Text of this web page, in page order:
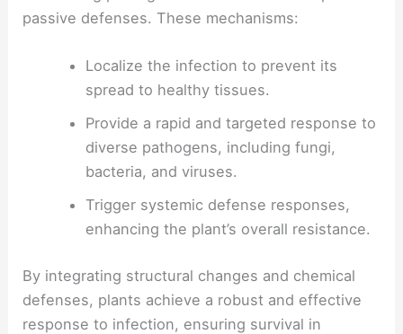
passive defenses. These mechanisms:
Localize the infection to prevent its
spread to healthy tissues.
Provide a rapid and targeted response to
diverse pathogens, including fungi,
bacteria, and viruses.
Trigger systemic defense responses,
enhancing the plant’s overall resistance.
By integrating structural changes and chemical
defenses, plants achieve a robust and effective
response to infection, ensuring survival in